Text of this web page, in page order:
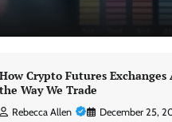
How Crypto Futures Exchanges
the Way We Trade
Rebecca Allen December 25,